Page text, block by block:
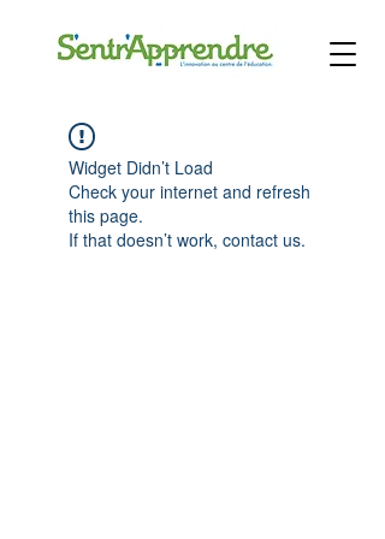
Widget Didn’t Load
Check your internet and refresh
this page.
If that doesn’t work, contact us.